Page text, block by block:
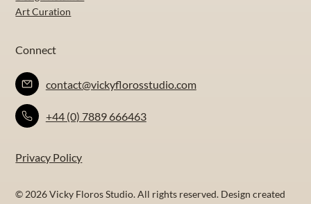
Privacy Policy
© 2026 Vicky Floros Studio. All rights reserved. Design created
Art Curation
Connect
contact@vickyflorosstudio.com
+44 (0) 7889 666463